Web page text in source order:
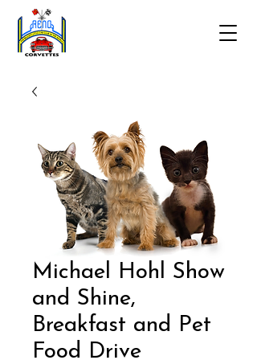
Michael Hohl Show
and Shine,
Breakfast and Pet
Food Drive